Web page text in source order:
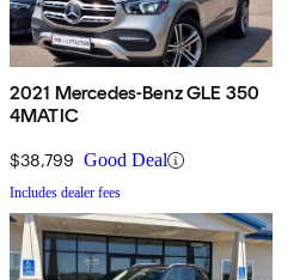
2021 Mercedes-Benz GLE 350
4MATIC
$38,799 Good Deal
Includes dealer fees